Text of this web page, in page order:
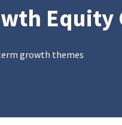
growth themes